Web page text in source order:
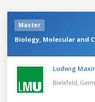
Master
Biology, Molecular and
Ludwig
Bielefeld,